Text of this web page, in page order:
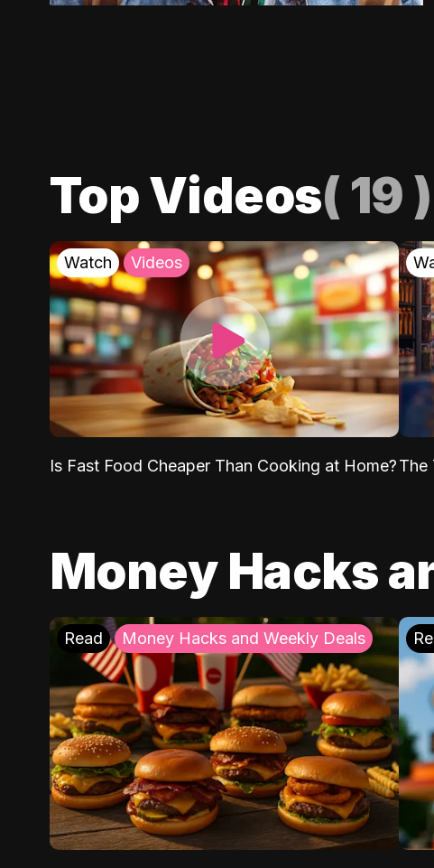
Top Videos( 19 )
Watch Videos
Is Fast Food Cheaper Than Cooking at Home?The
Money Hacks
Read Money Hacks and Weekly Deals